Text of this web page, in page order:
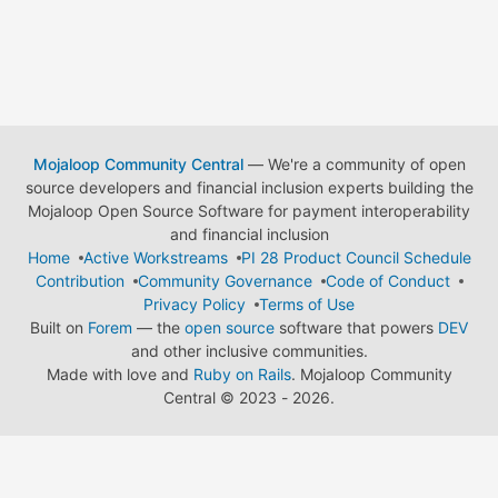
Mojaloop Community Central— We're a community of open
source developers and financial inclusion experts building the
Mojaloop Open Source Software for payment interoperability
and financial inclusion
Home
Active Workstreams
PI 28 Product Council Schedule
Contribution
Community Governance
Code of Conduct
Privacy Policy
Terms of Use
Built on Forem — the open source software that powers DEV
and other inclusive communities.
Made with love and Ruby on Rails. Mojaloop Community
Central © 2023 - 2026.